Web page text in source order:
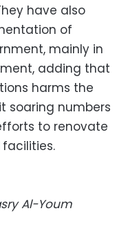
have also
of
mainly in
adding that
harms the
soaring numbers
to renovate
Al-Youm